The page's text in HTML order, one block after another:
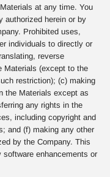
at any time. You
authorized herein or by
Prohibited uses,
individuals to directly or
reverse
Materials (except to the
restriction); (c) making
the Materials except as
any rights in the
including copyright and
and (f) making any other
by the Company. This
enhancements or